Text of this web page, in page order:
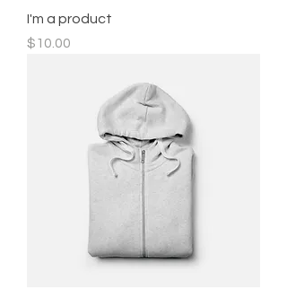
I'm a product
Price
$10.00